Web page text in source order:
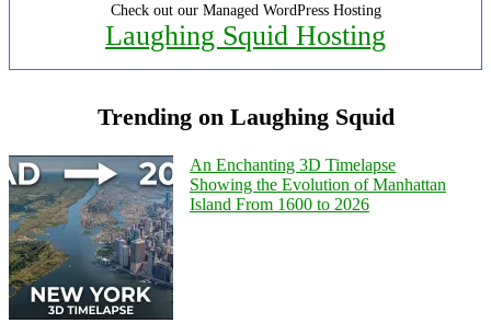
Check out our Managed WordPress Hosting
Laughing Squid Hosting
Trending on Laughing Squid
An Enchanting 3D Timelapse
Showing the Evolution of Manhattan
Island From 1600 to 2026